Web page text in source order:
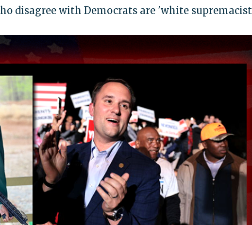
disagree with Democrats are 'white